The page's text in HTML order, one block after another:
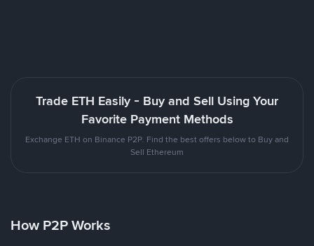
Trade ETH Easily - Buy and Sell Using Your
Favorite Payment Methods
Exchange ETH on Binance P2P. Find the best offers below to Buy and
Sell Ethereum
How P2P Works